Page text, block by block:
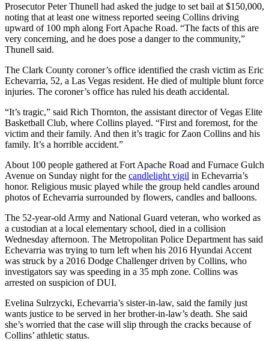
Prosecutor Peter Thunell had asked the judge to set bail at $150,000,
noting that at least one witness reported seeing Collins driving
upward of 100 mph along Fort Apache Road. “The facts of this are
very concerning, and he does pose a danger to the community,”
Thunell said.
The Clark County coroner’s office identified the crash victim as Eric
Echevarria, 52, a Las Vegas resident. He died of multiple blunt force
injuries. The coroner’s office has ruled his death accidental.
“It’s tragic,” said Rich Thornton, the assistant director of Vegas Elite
Basketball Club, where Collins played. “First and foremost, for the
victim and their family. And then it’s tragic for Zaon Collins and his
family. It’s a horrible accident.”
About 100 people gathered at Fort Apache Road and Furnace Gulch
Avenue on Sunday night for the candlelight vigil in Echevarria’s
honor. Religious music played while the group held candles around
photos of Echevarria surrounded by flowers, candles and balloons.
The 52-year-old Army and National Guard veteran, who worked as
a custodian at a local elementary school, died in a collision
Wednesday afternoon. The Metropolitan Police Department has said
Echevarria was trying to turn left when his 2016 Hyundai Accent
was struck by a 2016 Dodge Challenger driven by Collins, who
investigators say was speeding in a 35 mph zone. Collins was
arrested on suspicion of DUI.
Evelina Sulrzycki, Echevarria’s sister-in-law, said the family just
wants justice to be served in her brother-in-law’s death. She said
she’s worried that the case will slip through the cracks because of
Collins’ athletic status.